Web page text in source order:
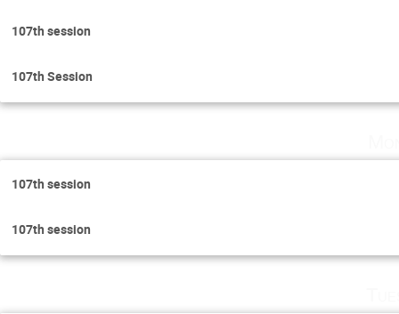
107th session
107th Session
107th session
107th session